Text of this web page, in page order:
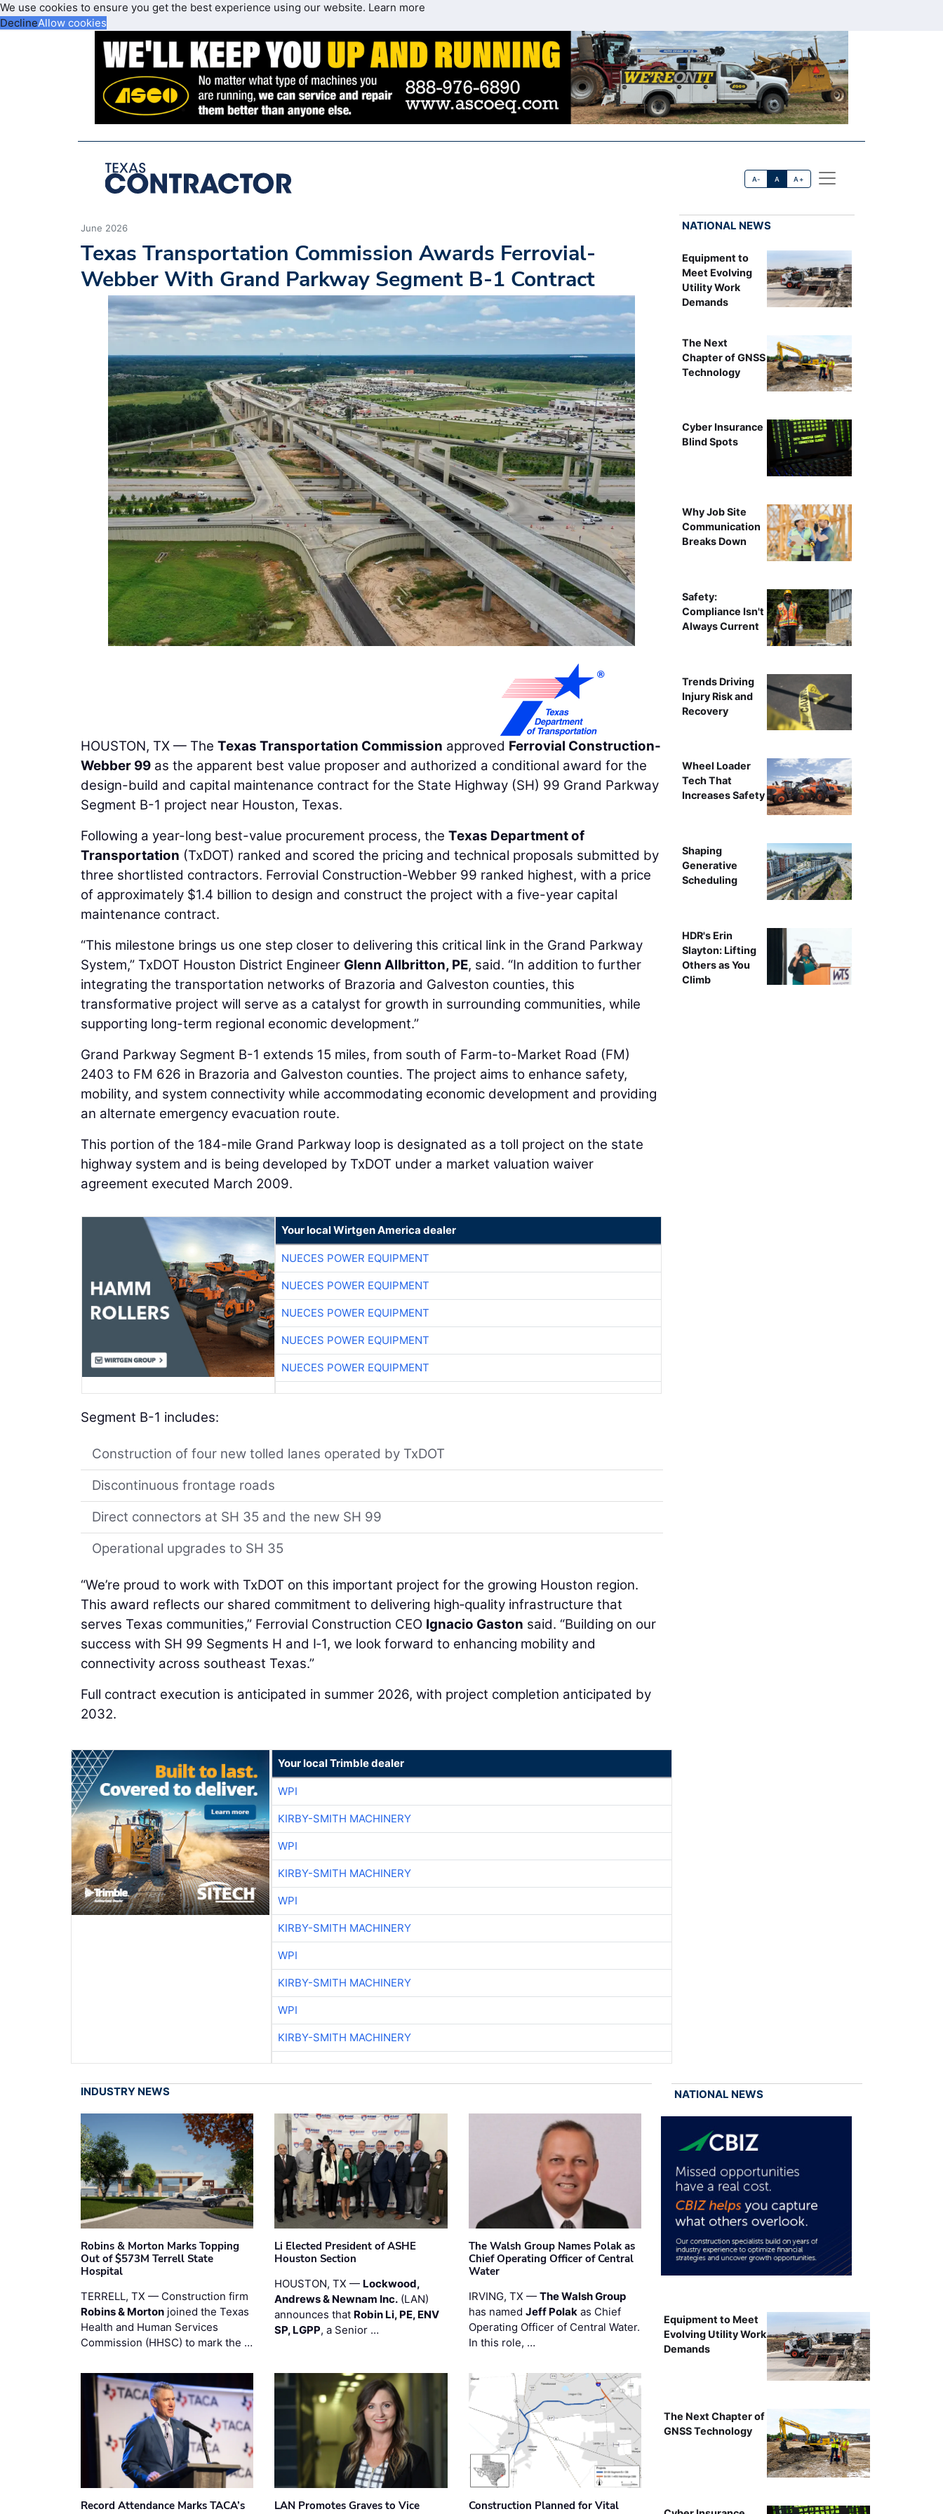
We use cookies to ensure you get the best experience using our website. Learn more
DeclineAllow cookies
A- A A+
June 2026
Texas Transportation Commission Awards Ferrovial-
Webber With Grand Parkway Segment B-1 Contract
HOUSTON, TX — The Texas Transportation Commission approved Ferrovial Construction-
Webber 99 as the apparent best value proposer and authorized a conditional award for the
design-build and capital maintenance contract for the State Highway (SH) 99 Grand Parkway
Segment B-1 project near Houston, Texas.
Following a year-long best-value procurement process, the Texas Department of
Transportation (TxDOT) ranked and scored the pricing and technical proposals submitted by
three shortlisted contractors. Ferrovial Construction-Webber 99 ranked highest, with a price
of approximately $1.4 billion to design and construct the project with a five-year capital
maintenance contract.
“This milestone brings us one step closer to delivering this critical link in the Grand Parkway
System,” TxDOT Houston District Engineer Glenn Allbritton, PE, said. “In addition to further
integrating the transportation networks of Brazoria and Galveston counties, this
transformative project will serve as a catalyst for growth in surrounding communities, while
supporting long-term regional economic development.”
Grand Parkway Segment B-1 extends 15 miles, from south of Farm-to-Market Road (FM)
2403 to FM 626 in Brazoria and Galveston counties. The project aims to enhance safety,
mobility, and system connectivity while accommodating economic development and providing
an alternate emergency evacuation route.
This portion of the 184-mile Grand Parkway loop is designated as a toll project on the state
highway system and is being developed by TxDOT under a market valuation waiver
agreement executed March 2009.
Your local Wirtgen America dealer
NUECES POWER EQUIPMENT
NUECES POWER EQUIPMENT
NUECES POWER EQUIPMENT
NUECES POWER EQUIPMENT
NUECES POWER EQUIPMENT
Segment B-1 includes:
Construction of four new tolled lanes operated by TxDOT
Discontinuous frontage roads
Direct connectors at SH 35 and the new SH 99
Operational upgrades to SH 35
“We’re proud to work with TxDOT on this important project for the growing Houston region.
This award reflects our shared commitment to delivering high‑quality infrastructure that
serves Texas communities,” Ferrovial Construction CEO Ignacio Gaston said. “Building on our
success with SH 99 Segments H and I‑1, we look forward to enhancing mobility and
connectivity across southeast Texas.”
Full contract execution is anticipated in summer 2026, with project completion anticipated by
2032.
Your local Trimble dealer
WPI
KIRBY-SMITH MACHINERY
WPI
KIRBY-SMITH MACHINERY
WPI
KIRBY-SMITH MACHINERY
WPI
KIRBY-SMITH MACHINERY
WPI
KIRBY-SMITH MACHINERY
NATIONAL NEWS
Equipment to
Meet Evolving
Utility Work
Demands
The Next
Chapter of GNSS
Technology
Cyber Insurance
Blind Spots
Why Job Site
Communication
Breaks Down
Safety:
Compliance Isn't
Always Current
Trends Driving
Injury Risk and
Recovery
Wheel Loader
Tech That
Increases Safety
Shaping
Generative
Scheduling
HDR's Erin
Slayton: Lifting
Others as You
Climb
INDUSTRY NEWS
Robins & Morton Marks Topping
Out of $573M Terrell State
Hospital
TERRELL, TX — Construction firm
Robins & Morton joined the Texas
Health and Human Services
Commission (HHSC) to mark the …
Li Elected President of ASHE
Houston Section
HOUSTON, TX — Lockwood,
Andrews & Newnam Inc. (LAN)
announces that Robin Li, PE, ENV
SP, LGPP, a Senior …
The Walsh Group Names Polak as
Chief Operating Officer of Central
Water
IRVING, TX — The Walsh Group
has named Jeff Polakas Chief
Operating Officer of Central Water.
In this role, …
Record Attendance Marks TACA’s
LAN Promotes Graves to Vice
Construction Planned for Vital
NATIONAL NEWS
Equipment to Meet
Evolving Utility Work
Demands
The Next Chapter of
GNSS Technology